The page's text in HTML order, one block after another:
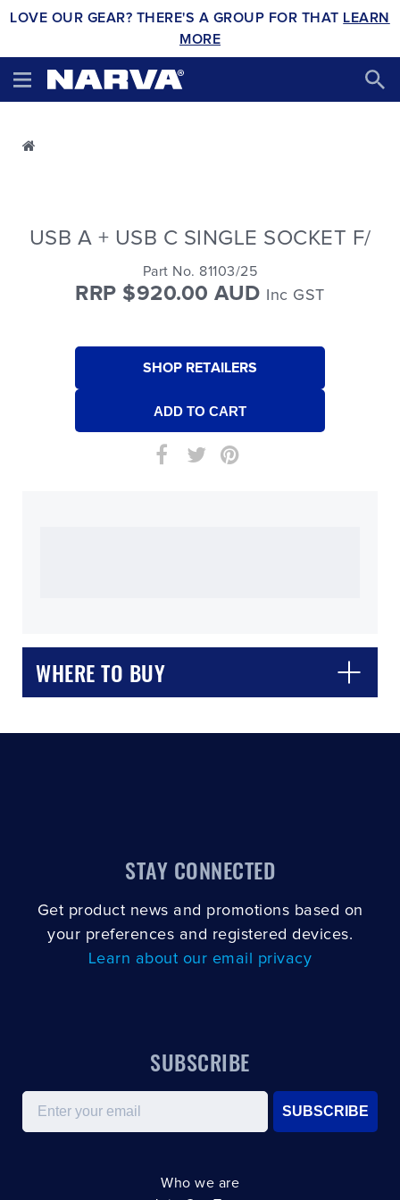
LOVE OUR GEAR? THERE'S A GROUP FOR THAT LEARN
MORE
USB A + USB C SINGLE SOCKET F/
Part No. 81103/25
RRP $920.00 AUD Inc GST
SHOP RETAILERS
WHERE TO BUY
STAY CONNECTED
Get product news and promotions based on
your preferences and registered devices.
Learn about our email privacy
SUBSCRIBE
Email
SUBSCRIBE
Who we are